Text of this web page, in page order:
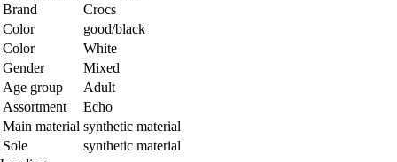
Brand
Crocs
Color
good/black
Color
White
Gender
Mixed
Age group
Adult
Assortment
Echo
Main material synthetic material
Sole
synthetic material